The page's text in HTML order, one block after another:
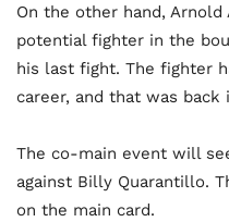
On the other hand,
potential fighter in the
his last fight. The fighter
career, and that was back
The co-main event will
against Billy Quarantillo.
on the main card.